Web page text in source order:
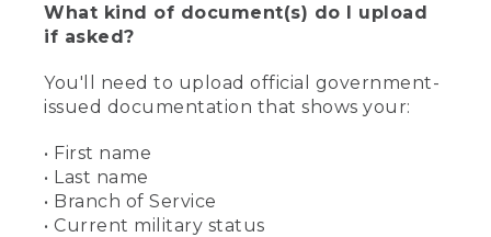
What kind of document(s) do I upload
if asked?
You'll need to upload official government-
issued documentation that shows your:
• First name
• Last name
• Branch of Service
• Current military status